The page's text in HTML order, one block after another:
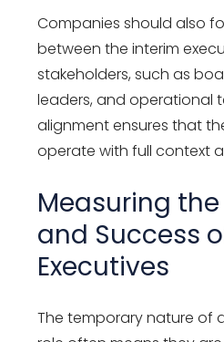
Companies should also
between the interim
stakeholders, such as
leaders, and operational
alignment ensures that
operate with full context
Measuring
and Success
Executives
The temporary nature of